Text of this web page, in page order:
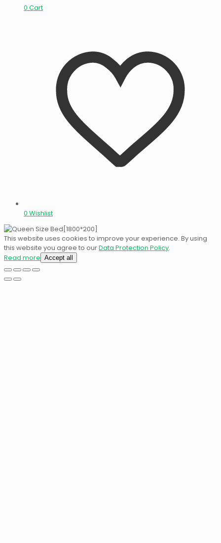
0 Cart
0 Wishlist
This website uses cookies to improve your experience. By using
this website you agree to ourData Protection Policy.
Read more Accept all